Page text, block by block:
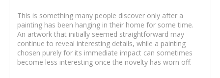
This is something many people discover only after a
painting has been hanging in their home for some time.
An artwork that initially seemed straightforward may
continue to reveal interesting details, while a painting
chosen purely for its immediate impact can sometimes
become less interesting once the novelty has worn off.